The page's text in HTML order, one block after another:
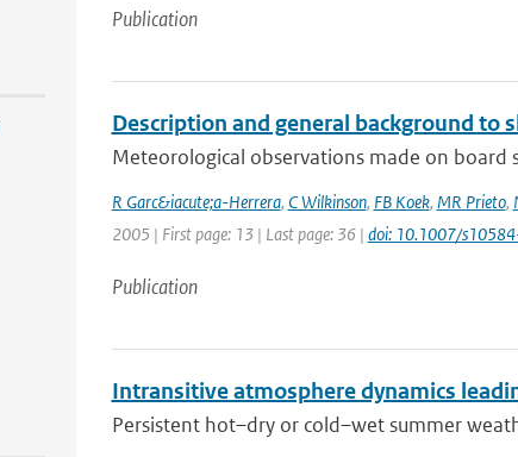
Publication
Description and general background to
Meteorological observations made on
R Garc&iacute;a-Herrera, C Wilkinson, FB Koek, MR Prieto,
2005 | First page: 13 | Last page: 36 | doi: 10.1007/
Publication
Intransitive atmosphere dynamics
Persistent hot–dry or cold–wet summer